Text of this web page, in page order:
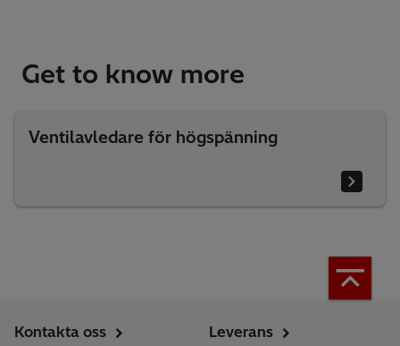
Get to know more
Ventilavledare för högspänning
Kontakta oss
Leverans